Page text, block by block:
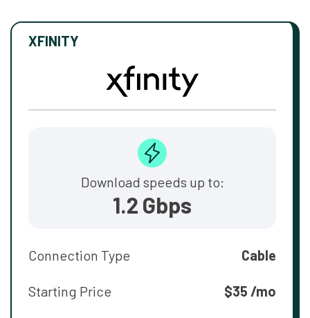
XFINITY
Download speeds up to:
1.2 Gbps
Connection Type Cable
Starting Price $35 /mo